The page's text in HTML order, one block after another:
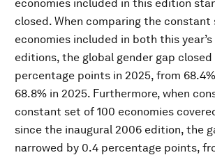
economies included in this edition
closed. When comparing the constant
economies included in both this year’s
editions, the global gender gap closed
percentage points in 2025, from
68.8% in 2025. Furthermore, when
constant set of 100 economies
since the inaugural 2006 edition, the
narrowed by 0.4 percentage points,